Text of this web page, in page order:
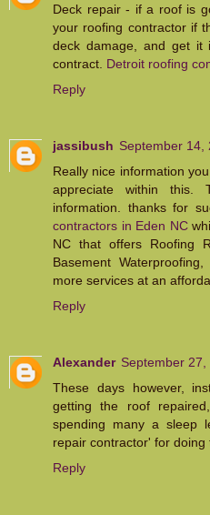
Deck repair - if a roof is
your roofing contractor if
deck damage, and get it
contract. Detroit roofing
Reply
jassibush September 14,
Really nice information
appreciate within this.
information. thanks for
contractors in Eden NC
NC that offers Roofing
Basement
more services at an
Reply
Alexander September
These days however,
getting the roof
spending many a sleep
repair contractor' for doing
Reply